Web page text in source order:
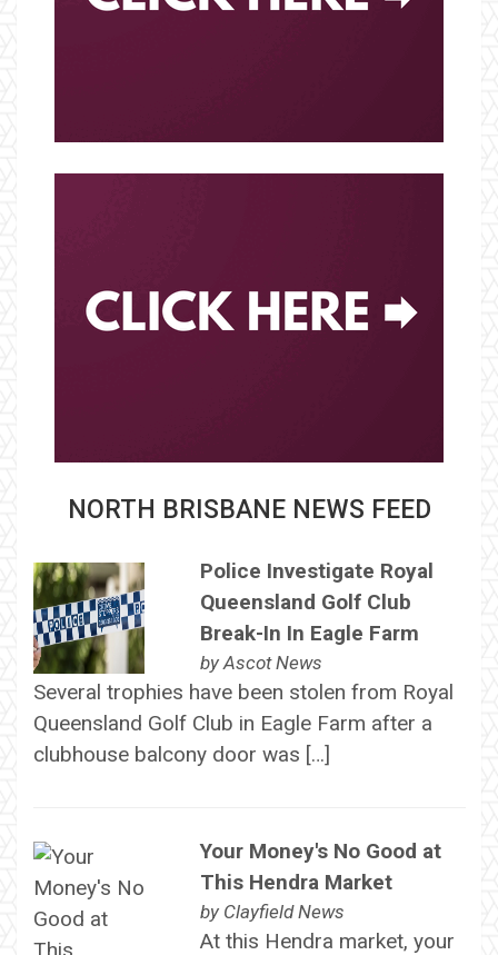
NORTH BRISBANE NEWS FEED
Police Investigate Royal
Queensland Golf Club
Break-In In Eagle Farm
byAscot News
Several trophies have been stolen from Royal
Queensland Golf Club in Eagle Farm after a
clubhouse balcony door was […]
Your Money's No Good at
This Hendra Market
by Clayfield News
At this Hendra market, your